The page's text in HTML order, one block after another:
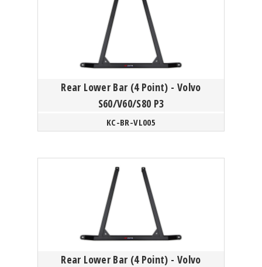
Rear Lower Bar (4 Point) - Volvo
S60/V60/S80 P3
KC-BR-VL005
Rear Lower Bar (4 Point) - Volvo